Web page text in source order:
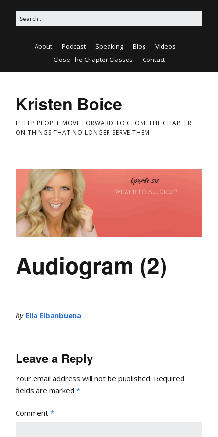
About Podcast Speaking Blog
Videos
Close The Chapter Classes
Contact
Kristen Boice
I HELP PEOPLE MOVE FORWARD TO CLOSE THE CHAPTER
ON THINGS THAT NO LONGER SERVE THEM
Audiogram (2)
by Ella Elbanbuena
Leave a Reply
Your email address will not be published. Required
fields are marked *
Comment *